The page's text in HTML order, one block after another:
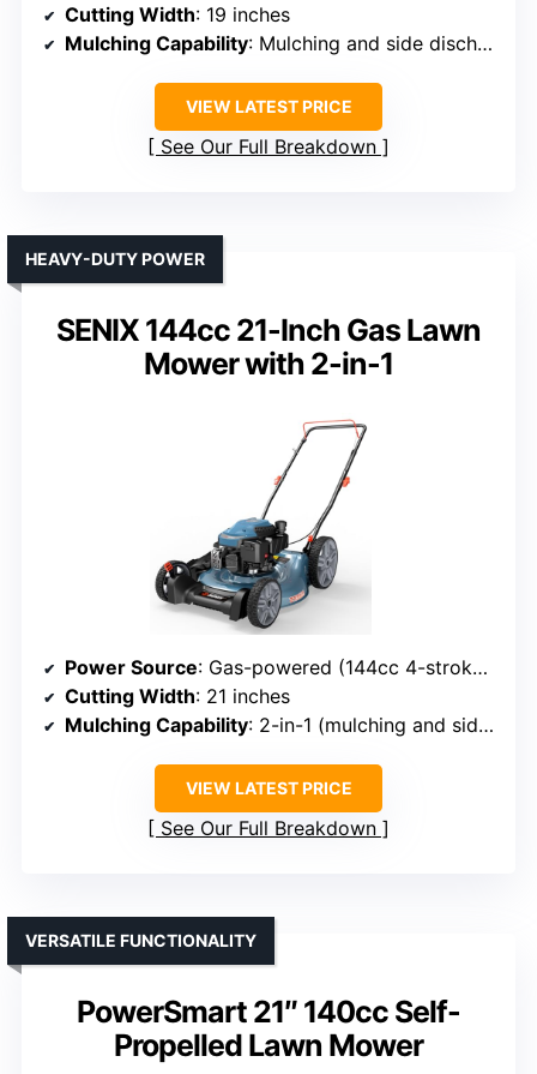
Cutting Width: 19 inches
Mulching Capability: Mulching and side discharge
VIEW LATEST PRICE
See Our Full Breakdown
SENIX 144cc 21-Inch Gas Lawn
Mower with 2-in-1
HEAVY-DUTY POWER
Power Source: Gas-powered (144cc 4-stroke engine)
Cutting Width: 21 inches
Mulching Capability: 2-in-1 (mulching and side discharge)
VIEW LATEST PRICE
See Our Full Breakdown
PowerSmart 21″ 140cc Self-
Propelled Lawn Mower
VERSATILE FUNCTIONALITY